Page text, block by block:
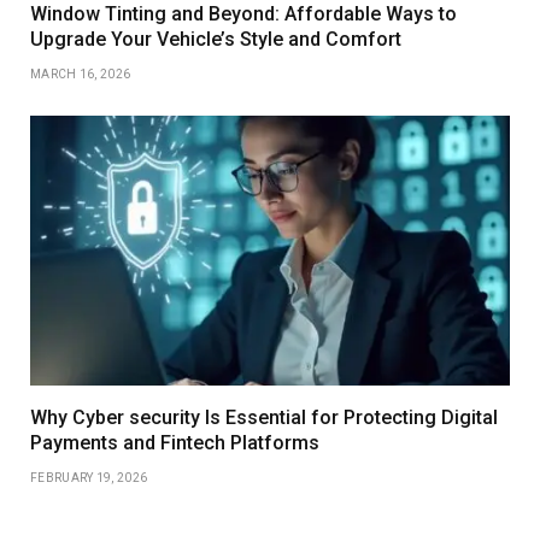
Window Tinting and Beyond: Affordable Ways to
Upgrade Your Vehicle’s Style and Comfort
MARCH 16, 2026
Why Cyber security Is Essential for Protecting Digital
Payments and Fintech Platforms
FEBRUARY 19, 2026